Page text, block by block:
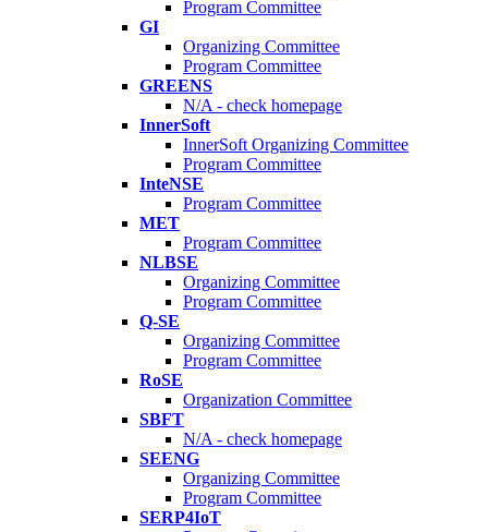
Program Committee
GI
Organizing Committee
Program Committee
GREENS
N/A - check homepage
InnerSoft
InnerSoft Organizing Committee
Program Committee
InteNSE
Program Committee
MET
Program Committee
NLBSE
Organizing Committee
Program Committee
Q-SE
Organizing Committee
Program Committee
RoSE
Organization Committee
SBFT
N/A - check homepage
SEENG
Organizing Committee
Program Committee
SERP4IoT